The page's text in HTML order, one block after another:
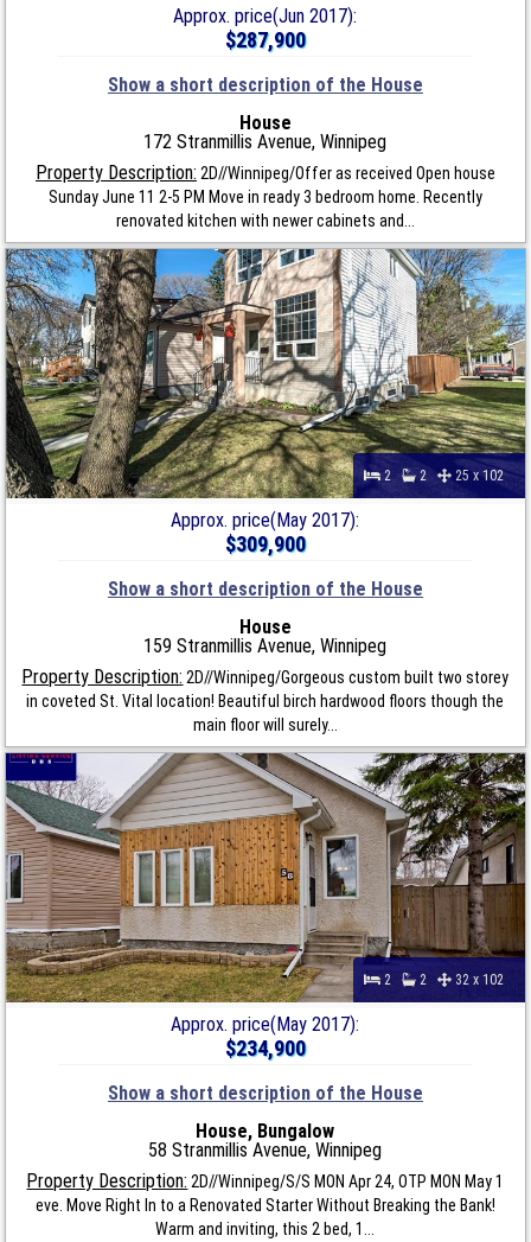
Approx. price(Jun 2017):
$287,900
Show a short description of the House
House
172 Stranmillis Avenue, Winnipeg
Property Description: 2D//Winnipeg/Offer as received Open house
Sunday June 11 2-5 PM Move in ready 3 bedroom home. Recently
renovated kitchen with newer cabinets and...
2 2 25 x 102
Approx. price(May 2017):
$309,900
Show a short description of the House
House
159 Stranmillis Avenue, Winnipeg
Property Description: 2D//Winnipeg/Gorgeous custom built two storey
in coveted St. Vital location! Beautiful birch hardwood floors though the
main floor will surely...
2 2 32 x 102
Approx. price(May 2017):
$234,900
Show a short description of the House
House, Bungalow
58 Stranmillis Avenue, Winnipeg
Property Description: 2D//Winnipeg/S/S MON Apr 24, OTP MON May 1
eve. Move Right In to a Renovated Starter Without Breaking the Bank!
Warm and inviting, this 2 bed, 1...